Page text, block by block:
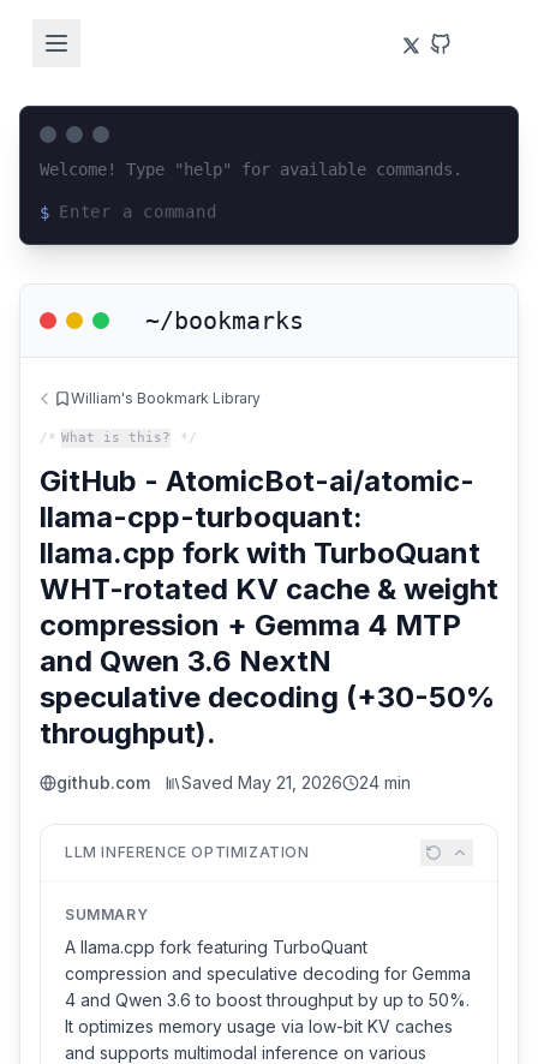
Welcome! Type "help" for available commands.
$
~/bookmarks
William's Bookmark Library
/* What is this? */
GitHub - AtomicBot-ai/atomic-
llama-cpp-turboquant:
llama.cpp fork with TurboQuant
WHT-rotated KV cache & weight
compression + Gemma 4 MTP
and Qwen 3.6 NextN
speculative decoding (+30-50%
throughput).
github.com Saved May 21, 2026 24 min
LLM INFERENCE OPTIMIZATION
SUMMARY
A llama.cpp fork featuring TurboQuant
compression and speculative decoding for Gemma
4 and Qwen 3.6 to boost throughput by up to 50%.
It optimizes memory usage via low-bit KV caches
and supports multimodal inference on various